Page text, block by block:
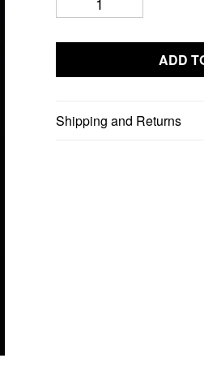
ADD
Shipping and Returns